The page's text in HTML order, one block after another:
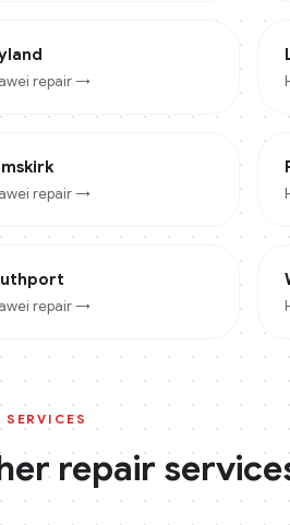
repair →
repair →
repair →
SERVICES
repair